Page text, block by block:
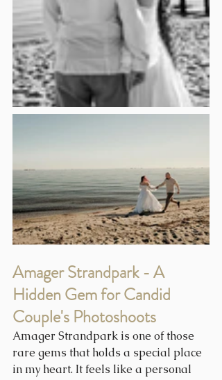
Amager Strandpark - A
Hidden Gem for Candid
Couple's Photoshoots
Amager Strandpark is one of those
rare gems that holds a special place
in my heart. It feels like a personal